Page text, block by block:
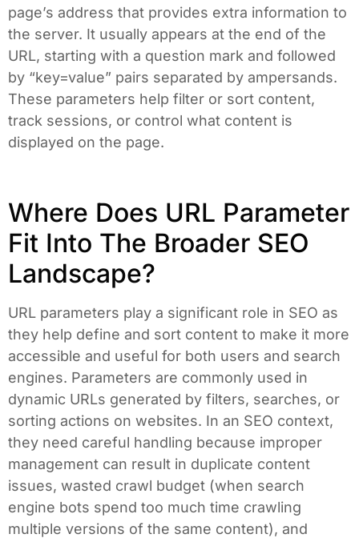
page’s address that provides extra information to
the server. It usually appears at the end of the
URL, starting with a question mark and followed
by “key=value” pairs separated by ampersands.
These parameters help filter or sort content,
track sessions, or control what content is
displayed on the page.
Where Does URL Parameter
Fit Into The Broader SEO
Landscape?
URL parameters play a significant role in SEO as
they help define and sort content to make it more
accessible and useful for both users and search
engines. Parameters are commonly used in
dynamic URLs generated by filters, searches, or
sorting actions on websites. In an SEO context,
they need careful handling because improper
management can result in duplicate content
issues, wasted crawl budget (when search
engine bots spend too much time crawling
multiple versions of the same content), and